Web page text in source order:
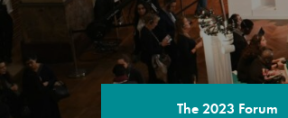
The 2023 Forum